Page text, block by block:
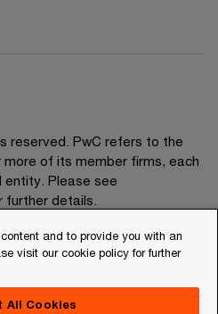
reserved. PwC refers to the
of its member firms, each
entity. Please see
details.
and to provide you with an
visit our cookie policy for further
All Cookies